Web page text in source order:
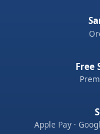
Free
Apple Pay ·